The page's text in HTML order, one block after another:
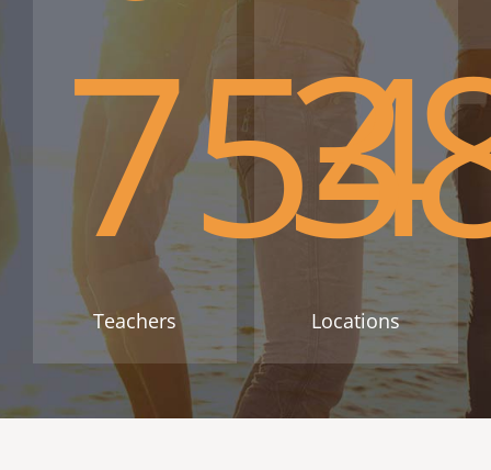
754
Teachers Locations